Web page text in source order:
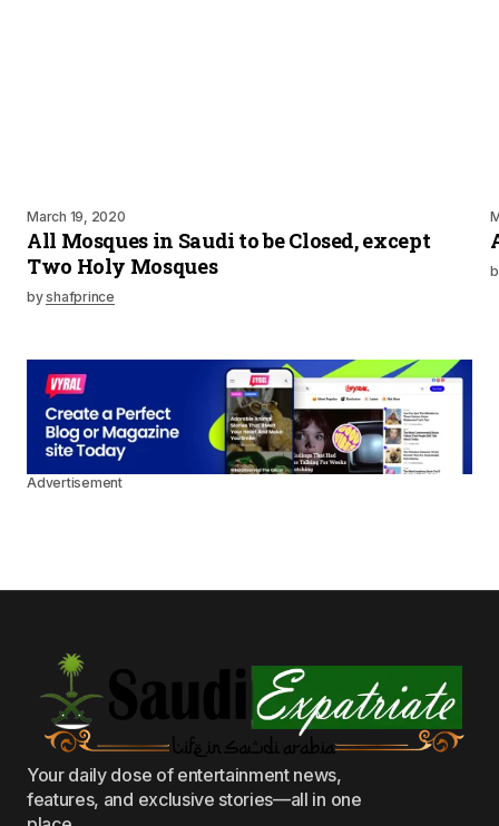
March 19, 2020
All Mosques in Saudi to be Closed, except
Two Holy Mosques
byshafprince
Advertisement
Your daily dose of entertainment news,
features, and exclusive stories—all in one